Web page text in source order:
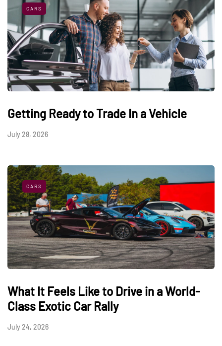
CARS
Getting Ready to Trade In a Vehicle
July 28, 2026
CARS
What It Feels Like to Drive in a World-
Class Exotic Car Rally
July 24, 2026